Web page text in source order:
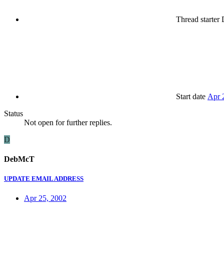
Thread starter
Start date Apr
Status
Not open for further replies.
D
DebMcT
UPDATE EMAIL ADDRESS
Apr 25, 2002